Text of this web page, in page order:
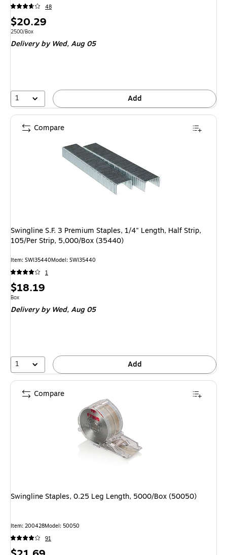
48
Price
is
$20.29
Unit of measure 2500/Box
2500/Box
Deliveryby Wed, Aug 05
1 Add
Swingline S.F. 3 Premium Staples, 1/4" Length, Half Strip,
105/Per Strip, 5,000/Box (35440)
Item: SWI35440Model: SWI35440
1
Price
is
$18.19
Unit of measure Box
Box
Deliveryby Wed, Aug 05
1 Add
Compare
Swingline Staples, 0.25 Leg Length, 5000/Box (50050)
Item: 200428Model: 50050
91
Compare